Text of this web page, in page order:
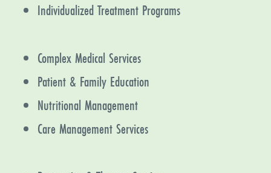
Individualized Treatment Programs
Complex Medical Services
Patient & Family Education
Nutritional Management
Care Management Services